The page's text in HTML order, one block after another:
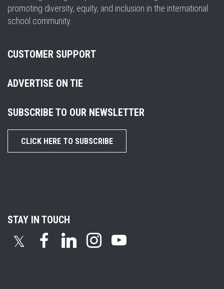
promoting diversity, equity, and inclusion in the international
school community.
CUSTOMER SUPPORT
ADVERTISE ON TIE
SUBSCRIBE TO OUR NEWSLETTER
CLICK HERE TO SUBSCRIBE
STAY IN TOUCH
𝕏